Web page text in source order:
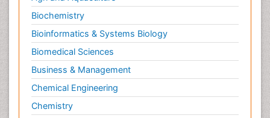
Biochemistry
Bioinformatics & Systems Biology
Biomedical Sciences
Business & Management
Chemical Engineering
Chemistry